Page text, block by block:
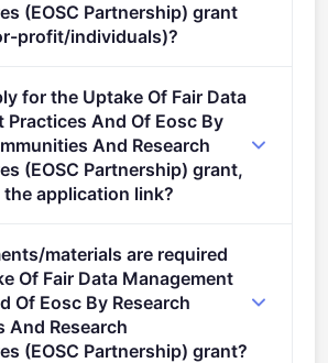
(EOSC Partnership) grant
profit/individuals)?
for the Uptake Of Fair Data
Practices And Of Eosc By
And Research
(EOSC Partnership) grant,
application link?
info/funding-
portal/screen/opportunities/topic-
INFRA-2026-01-EOSC-01
materials are required
Of Fair Data Management
Of Eosc By Research
And Research
(EOSC Partnership) grant?